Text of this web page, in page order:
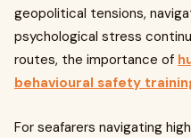
geopolitical tensions,
psychological stress
routes, the importance of
behavioural safety
For seafarers navigating